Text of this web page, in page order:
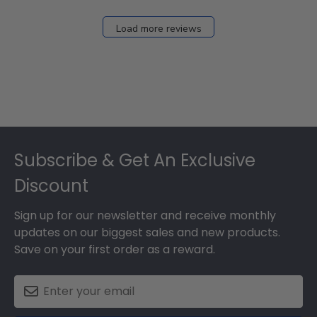
Load more reviews
Subscribe & Get An Exclusive
Discount
Sign up for our newsletter and receive monthly
updates on our biggest sales and new products.
Save on your first order as a reward.